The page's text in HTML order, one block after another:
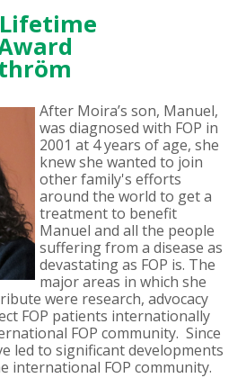
After Moira’s son, Manuel,
was diagnosed with FOP in
2001 at 4 years of age, she
knew she wanted to join
other family's efforts
around the world to get a
treatment to benefit
Manuel and all the people
suffering from a disease as
devastating as FOP is. The
major areas in which she
were research, advocacy
FOP patients internationally
FOP community. Since
led to significant developments
international FOP community.